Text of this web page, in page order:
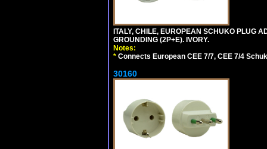
ITALY, CHILE, EUROPEAN SCHUKO PLUG
GROUNDING (2P+E). IVORY.
Notes:
* Connects European CEE 7/7, CEE 7/4
30160